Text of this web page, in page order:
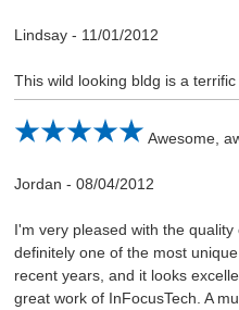
Lindsay- 11/01/2012
This wild looking bldg is a
Awesome,
Jordan - 08/04/2012
I'm very pleased with the
definitely one of the most
recent years, and it looks
great work of InFocusTech. A